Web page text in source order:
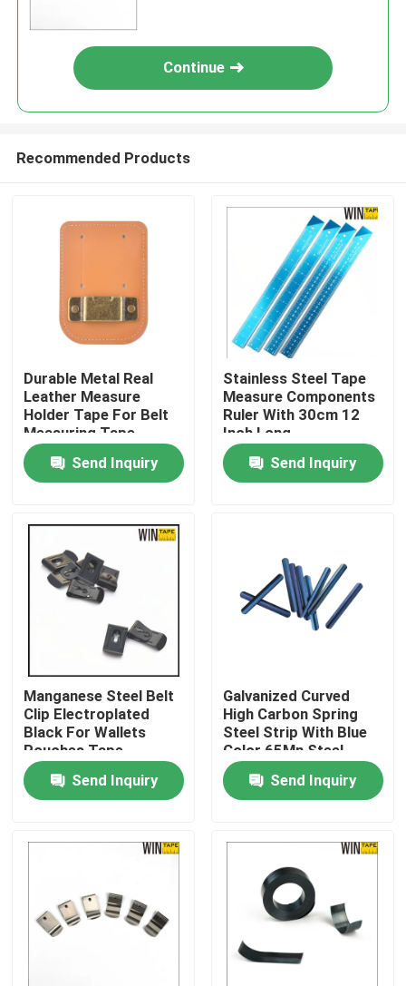
Home
About Us
Factory Tour
Quality Control
Contact Us
Request A Quote
Laser Measure Tape
Continue
Recommended Products
Durable Metal Real
Leather Measure
Holder Tape For Belt
Measuring Tape
Holster Bronze Color
Send Inquiry
Stainless Steel Tape
Measure Components
Ruler With 30cm 12
Inch Long
Send Inquiry
Manganese Steel Belt
Clip Electroplated
Black For Wallets
Pouches Tape
Measures
Send Inquiry
Galvanized Curved
High Carbon Spring
Steel Strip With Blue
Color 65Mn Steel
Material
Send Inquiry